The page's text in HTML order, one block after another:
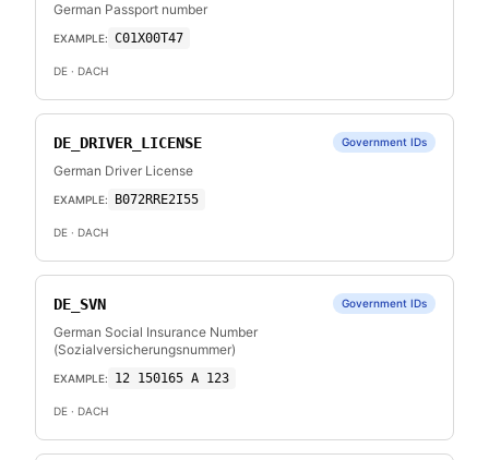
German Passport number
EXAMPLE: C01X00T47
DE · DACH
DE_DRIVER_LICENSE Government IDs
German Driver License
EXAMPLE: B072RRE2I55
DE · DACH
DE_SVN Government IDs
German Social Insurance Number
(Sozialversicherungsnummer)
EXAMPLE: 12 150165 A 123
DE · DACH